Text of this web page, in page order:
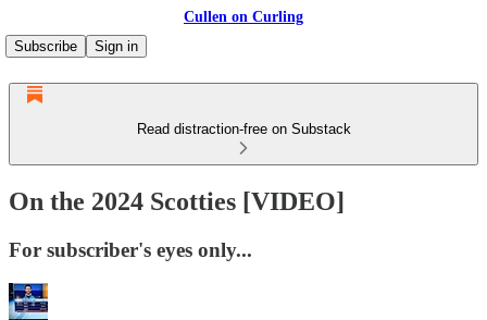
Cullen on Curling
Subscribe
Sign in
Read distraction-free on Substack
On the 2024 Scotties [VIDEO]
For subscriber's eyes only...